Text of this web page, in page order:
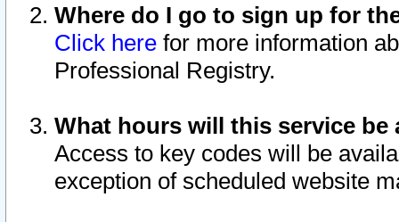
Where do I go to sign up for
Click here for more information
Professional Registry.
What hours will this service be
Access to key codes will be
exception of scheduled website